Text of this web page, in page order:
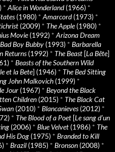
* Alice in Wonderland(1966) *
(1980) * Amarcord(1973) *
(2009) * The Apple(1980) *
Movie(1992) * Arizona Dream
Bad Boy Bubby (1993) * Barbarella
Returns(1992) * The Beast [La Bête]
* Beasts of the Southern Wild
et la Bete] (1946) * The Bed Sitting
John Malkovich (1999) *
Jour (1967) * Beyond the Black
Children (2015) * The Black Cat
(2010) * Blancanieves(2012) *
* The Blood of a Poet [Le sang d’un
(2006) * Blue Velvet (1986) * The
His Dog (1975) * Branded to Kill
* Brazil (1985) * Bronson (2008) *